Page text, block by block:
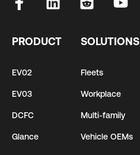
PRODUCT
EV02
EV03
DCFC
Glance
SOLUTIONS
Fleets
Workplace
Multi-family
Vehicle OEMs